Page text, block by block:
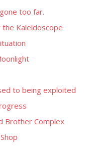
too far.
Kaleidoscope
to being exploited
Brother Complex